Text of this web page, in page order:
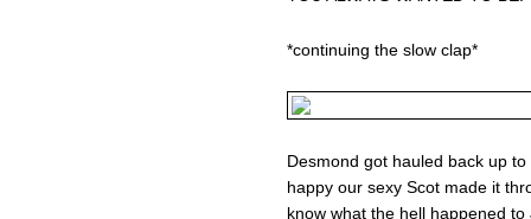
*continuing the slow clap*
Desmond got hauled back up
happy our sexy Scot made it
know what the hell happened to